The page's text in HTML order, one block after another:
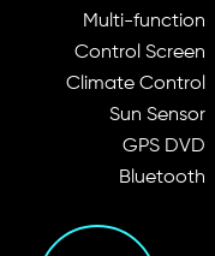
Multi-function
Control Screen
Climate Control
Sun Sensor
GPS DVD
Bluetooth